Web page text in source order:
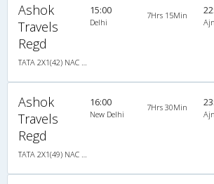
Ashok
Travels
Regd
15:00
Delhi
7Hrs 15Min
Ashok
Travels
Regd
16:00
New Delhi
7Hrs 30Min